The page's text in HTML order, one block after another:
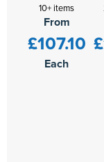
10+ items
From
£107.10
Each